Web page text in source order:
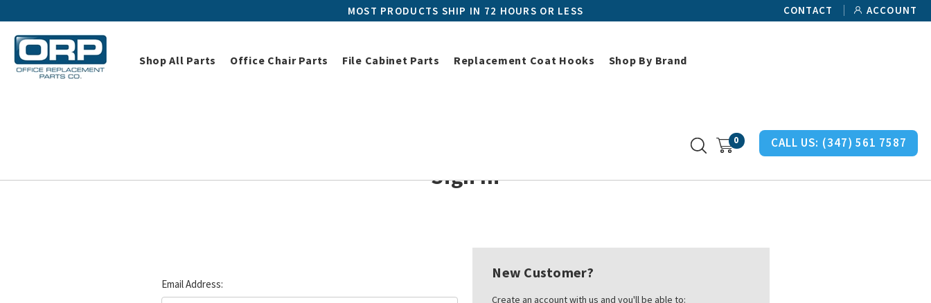
MOST PRODUCTS SHIP IN 72 HOURS OR LESS CONTACT ACCOUNT
Shop All Parts Office Chair Parts File Cabinet Parts Replacement Coat Hooks Shop By Brand
CALL US: (347) 561 7587
0
Sign In
Email Address:
New Customer?
Create an account with us and you'll be able to: